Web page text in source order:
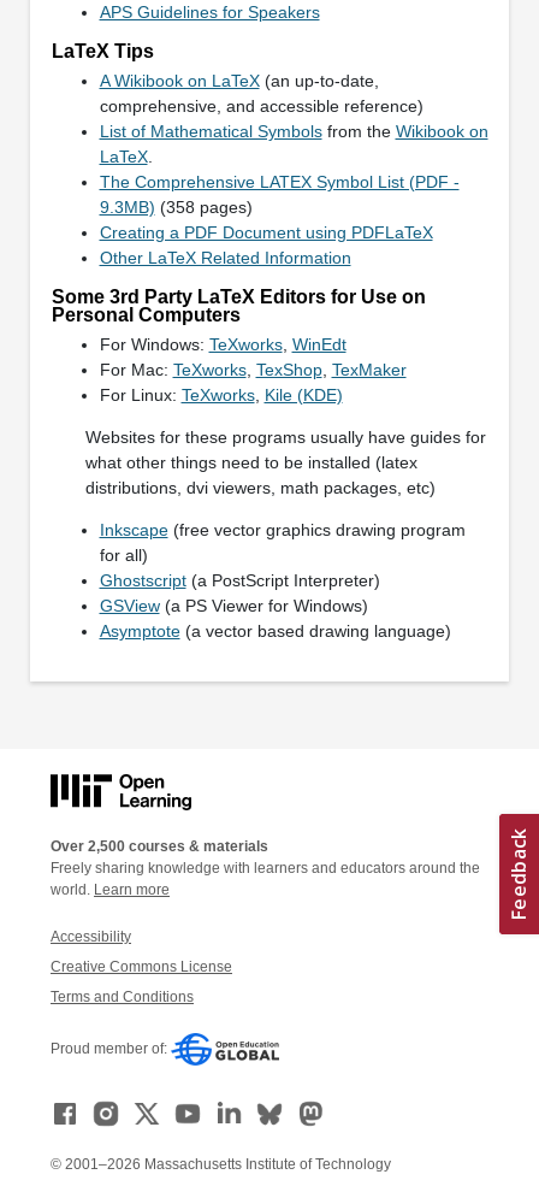
APS Guidelines for Speakers
LaTeX Tips
A Wikibook on LaTeX(an up-to-date,
comprehensive, and accessible reference)
List of Mathematical Symbolsfrom the Wikibook on
LaTeX.
The Comprehensive LATEX Symbol List (PDF -
9.3MB) (358 pages)
Creating a PDF Document using PDFLaTeX
Other LaTeX Related Information
Some 3rd Party LaTeX Editors for Use on
Personal Computers
For Windows: TeXworks, WinEdt
For Mac: TeXworks, TexShop, TexMaker
For Linux: TeXworks, Kile (KDE)
Websites for these programs usually have guides for
what other things need to be installed (latex
distributions, dvi viewers, math packages, etc)
Inkscape(free vector graphics drawing program
for all)
Ghostscript(a PostScript Interpreter)
GSView(a PS Viewer for Windows)
Asymptote(a vector based drawing language)
Over 2,500 courses & materials
Freely sharing knowledge with learners and educators around the
world. Learn more
Accessibility
Creative Commons License
Terms and Conditions
Proud member of:
© 2001–2026 Massachusetts Institute of Technology